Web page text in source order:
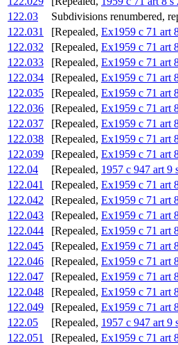
122.03
Subdivisions renumbered,
122.031
[Repealed, Ex1959 c 71 art
122.032
[Repealed, Ex1959 c 71 art
122.033
[Repealed, Ex1959 c 71 art
122.034
[Repealed, Ex1959 c 71 art
122.035
[Repealed, Ex1959 c 71 art
122.036
[Repealed, Ex1959 c 71 art
122.037
[Repealed, Ex1959 c 71 art
122.038
[Repealed, Ex1959 c 71 art
122.039
[Repealed, Ex1959 c 71 art
122.04
[Repealed, 1957 c 947 art 9
122.041
[Repealed, Ex1959 c 71 art
122.042
[Repealed, Ex1959 c 71 art
122.043
[Repealed, Ex1959 c 71 art
122.044
[Repealed, Ex1959 c 71 art
122.045
[Repealed, Ex1959 c 71 art
122.046
[Repealed, Ex1959 c 71 art
122.047
[Repealed, Ex1959 c 71 art
122.048
[Repealed, Ex1959 c 71 art
122.049
[Repealed, Ex1959 c 71 art
122.05
[Repealed, 1957 c 947 art 9
122.051
[Repealed, Ex1959 c 71 art